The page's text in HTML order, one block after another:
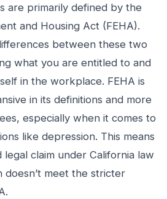
are primarily defined by the
and Housing Act (FEHA).
between these two
what you are entitled to and
in the workplace. FEHA is
in its definitions and more
especially when it comes to
like depression. This means
legal claim under California law
doesn’t meet the stricter